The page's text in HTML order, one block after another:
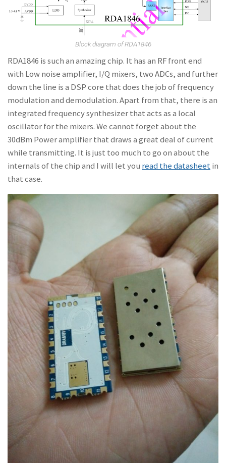
Block diagram of RDA1846
RDA1846 is such an amazing chip. It has an RF front end
with Low noise amplifier, I/Q mixers, two ADCs, and further
down the line is a DSP core that does the job of frequency
modulation and demodulation. Apart from that, there is an
integrated frequency synthesizer that acts as a local
oscillator for the mixers. We cannot forget about the
30dBm Power amplifier that draws a great deal of current
while transmitting. It is just too much to go on about the
internals of the chip and I will let you read the datasheetin
that case.